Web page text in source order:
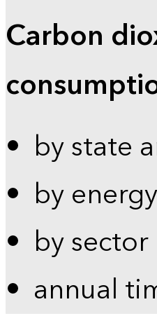
Carbon
by state
by
by sector
annual